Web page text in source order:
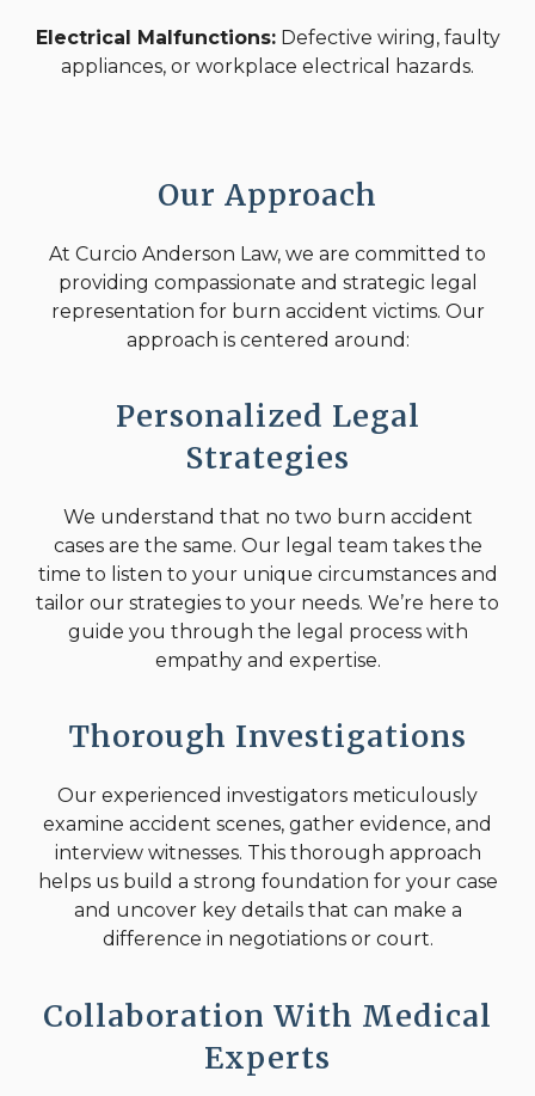
Electrical Malfunctions:Defective wiring, faulty
appliances, or workplace electrical hazards.
Our Approach
At Curcio Anderson Law, we are committed to
providing compassionate and strategic legal
representation for burn accident victims. Our
approach is centered around:
Personalized Legal
Strategies
We understand that no two burn accident
cases are the same. Our legal team takes the
time to listen to your unique circumstances and
tailor our strategies to your needs. We’re here to
guide you through the legal process with
empathy and expertise.
Thorough Investigations
Our experienced investigators meticulously
examine accident scenes, gather evidence, and
interview witnesses. This thorough approach
helps us build a strong foundation for your case
and uncover key details that can make a
difference in negotiations or court.
Collaboration With Medical
Experts